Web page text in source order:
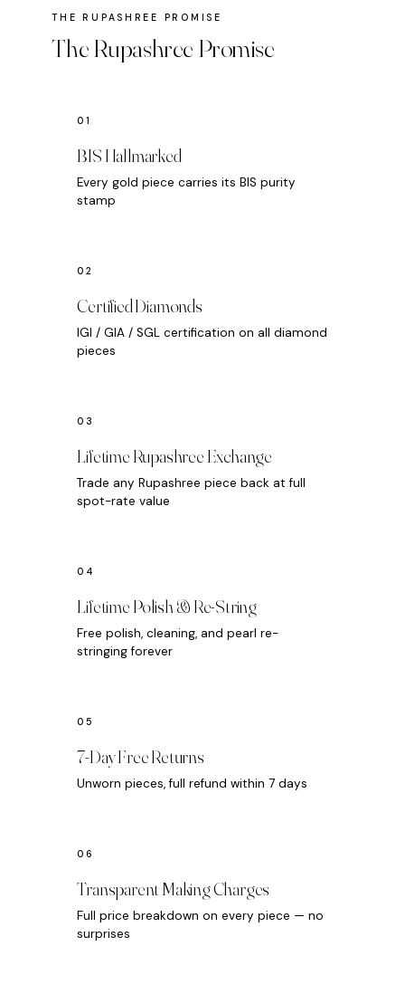
The Rupashree Promise
BIS Hallmarked
Every gold piece carries its BIS purity
stamp
Certified Diamonds
IGI / GIA / SGL certification on all diamond
pieces
Lifetime Rupashree Exchange
Trade any Rupashree piece back at full
spot-rate value
Lifetime Polish & Re-String
Free polish, cleaning, and pearl re-
stringing forever
7-Day Free Returns
Unworn pieces, full refund within 7 days
Transparent Making Charges
Full price breakdown on every piece — no
surprises